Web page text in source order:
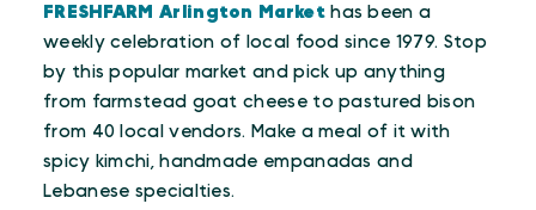
FRESHFARM Arlington Market has been a
weekly celebration of local food since 1979. Stop
by this popular market and pick up anything
from farmstead goat cheese to pastured bison
from 40 local vendors. Make a meal of it with
spicy kimchi, handmade empanadas and
Lebanese specialties.